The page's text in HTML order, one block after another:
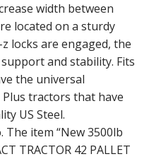
width between
located on a sturdy
locks are engaged, the
and stability. Fits
the universal
tractors that have
US Steel.
item “New 3500lb
TRACTOR 42 PALLET